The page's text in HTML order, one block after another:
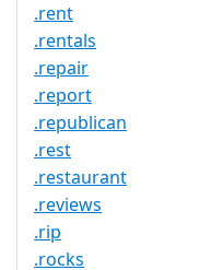
.rent
.rentals
.repair
.report
.republican
.rest
.restaurant
.reviews
.rip
.rocks